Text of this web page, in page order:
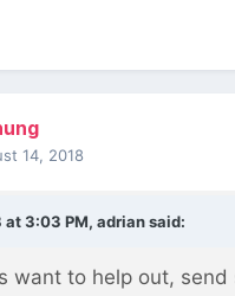
14, 2018
at 3:03 PM, adriansaid:
want to help out, send